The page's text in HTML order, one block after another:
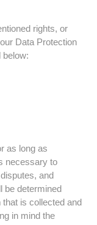
rights, or
Data Protection
below:
as long as
necessary to
and
be determined
is collected and
in mind the